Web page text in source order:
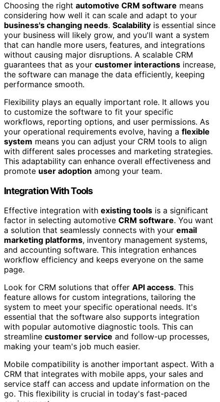
Choosing the right automotive CRM software means
considering how well it can scale and adapt to your
business's changing needs. Scalability is essential since
your business will likely grow, and you'll want a system
that can handle more users, features, and integrations
without causing major disruptions. A scalable CRM
guarantees that as your customer interactions increase,
the software can manage the data efficiently, keeping
performance smooth.
Flexibility plays an equally important role. It allows you
to customize the software to fit your specific
workflows, reporting options, and user permissions. As
your operational requirements evolve, having a flexible
system means you can adjust your CRM tools to align
with different sales processes and marketing strategies.
This adaptability can enhance overall effectiveness and
promote user adoption among your team.
Integration With Tools
Effective integration with existing tools is a significant
factor in selecting automotive CRM software. You want
a solution that seamlessly connects with your email
marketing platforms, inventory management systems,
and accounting software. This integration enhances
workflow efficiency and keeps everyone on the same
page.
Look for CRM solutions that offer API access. This
feature allows for custom integrations, tailoring the
system to meet your specific operational needs. It's
essential that the software also supports integration
with popular automotive diagnostic tools. This can
streamline customer service and follow-up processes,
making your team's job much easier.
Mobile compatibility is another important aspect. With a
CRM that integrates with mobile apps, your sales and
service staff can access and update information on the
go. This flexibility is crucial in today's fast-paced